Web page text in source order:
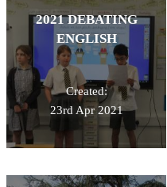
2021 DEBATING
ENGLISH
Created:
23rd Apr 2021